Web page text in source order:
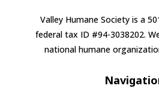
Valley Humane Society is a
federal tax ID #94-3038202.
national humane